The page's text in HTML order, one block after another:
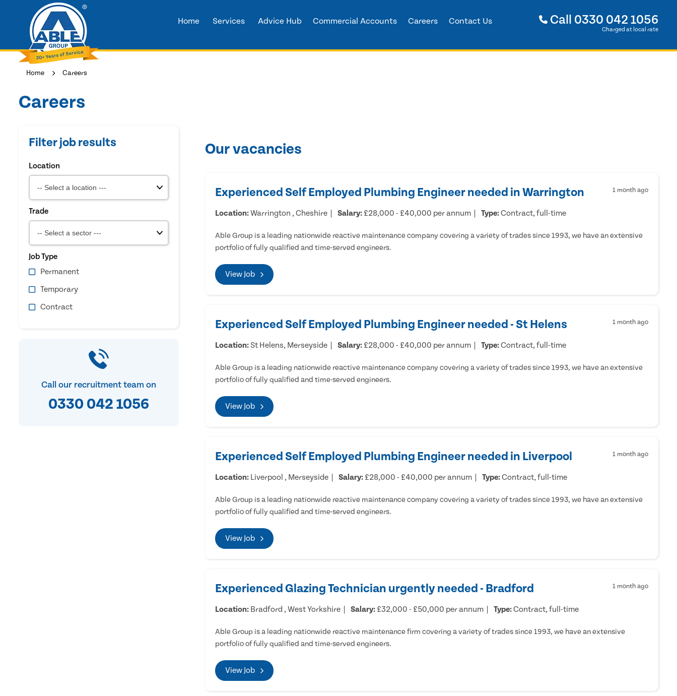
Home Services Advice Hub Commercial Accounts Careers Contact Us Call 0330 042 1056
Charged at local rate
Home Careers
Careers
Filter job results
Location
Trade
Job Type
Permanent
Temporary
Contract
Call our recruitment team on
0330 042 1056
Our vacancies
Experienced Self Employed Plumbing Engineer needed in Warrington 1 month ago
Location:Warrington , Cheshire Salary: £28,000 - £40,000 per annum Type:Contract, full-time
Able Group is a leading nationwide reactive maintenance company covering a variety of trades since 1993, we have an extensive
portfolio of fully qualified and time-served engineers.
View Job
Experienced Self Employed Plumbing Engineer needed - St Helens 1 month ago
Location: St Helens, Merseyside Salary: £28,000 - £40,000 per annum Type:Contract, full-time
Able Group is a leading nationwide reactive maintenance company covering a variety of trades since 1993, we have an extensive
portfolio of fully qualified and time-served engineers.
View Job
Experienced Self Employed Plumbing Engineer needed in Liverpool 1 month ago
Location: Liverpool , Merseyside Salary: £28,000 - £40,000 per annum Type:Contract, full-time
Able Group is a leading nationwide reactive maintenance company covering a variety of trades since 1993, we have an extensive
portfolio of fully qualified and time-served engineers.
View Job
Experienced Glazing Technician urgently needed - Bradford 1 month ago
Location: Bradford , West Yorkshire Salary: £32,000 - £50,000 per annum Type:Contract, full-time
Able Group is a leading nationwide reactive maintenance firm covering a variety of trades since 1993, we have an extensive
portfolio of fully qualified and time-served engineers.
View Job